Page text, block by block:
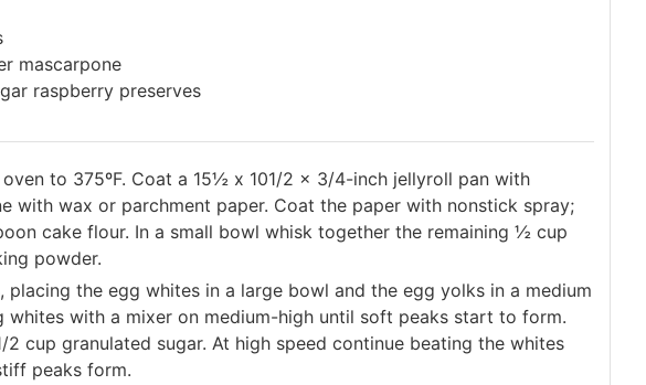
mascarpone
raspberry preserves
oven to 375ºF. Coat a 15½ x 101/2 x 3/4-inch jellyroll pan with
with wax or parchment paper. Coat the paper with nonstick spray;
cake flour. In a small bowl whisk together the remaining ½ cup
powder.
placing the egg whites in a large bowl and the egg yolks in a medium
whites with a mixer on medium-high until soft peaks start to form.
2 cup granulated sugar. At high speed continue beating the whites
peaks form.